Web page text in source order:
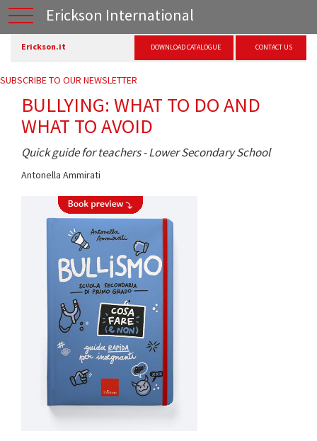
Erickson International
Erickson.it DOWNLOAD CATALOGUE CONTACT US
SUBSCRIBE TO OUR NEWSLETTER
BULLYING: WHAT TO DO AND
WHAT TO AVOID
Quick guide for teachers - Lower Secondary School
Antonella Ammirati